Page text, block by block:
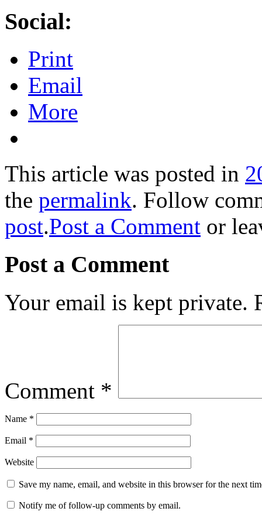
Social:
Print
Email
More
This article was posted in
the permalink. Follow
post.Post a Comment or
Post a Comment
Your email is kept private.
Comment *
Name *
Email *
Website
Save my name, email, and website in this browser for the next
Notify me of follow-up comments by email.